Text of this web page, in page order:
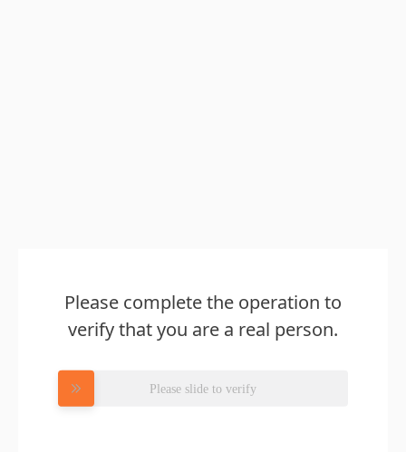
Please complete the operation to
verify that you are a real person.
Please slide to verify